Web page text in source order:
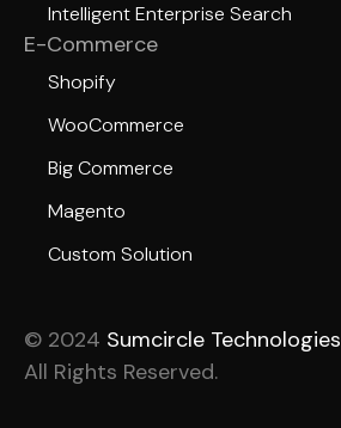
Intelligent Enterprise Search
E-Commerce
Shopify
WooCommerce
Big Commerce
Magento
Custom Solution
© 2024 Sumcircle Technologies
All Rights Reserved.